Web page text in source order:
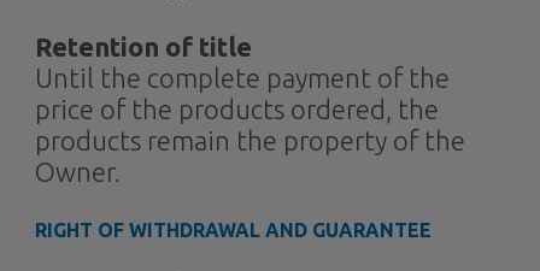
Retention of title
Until the complete payment of the
price of the products ordered, the
products remain the property of the
Owner.
RIGHT OF WITHDRAWAL AND GUARANTEE